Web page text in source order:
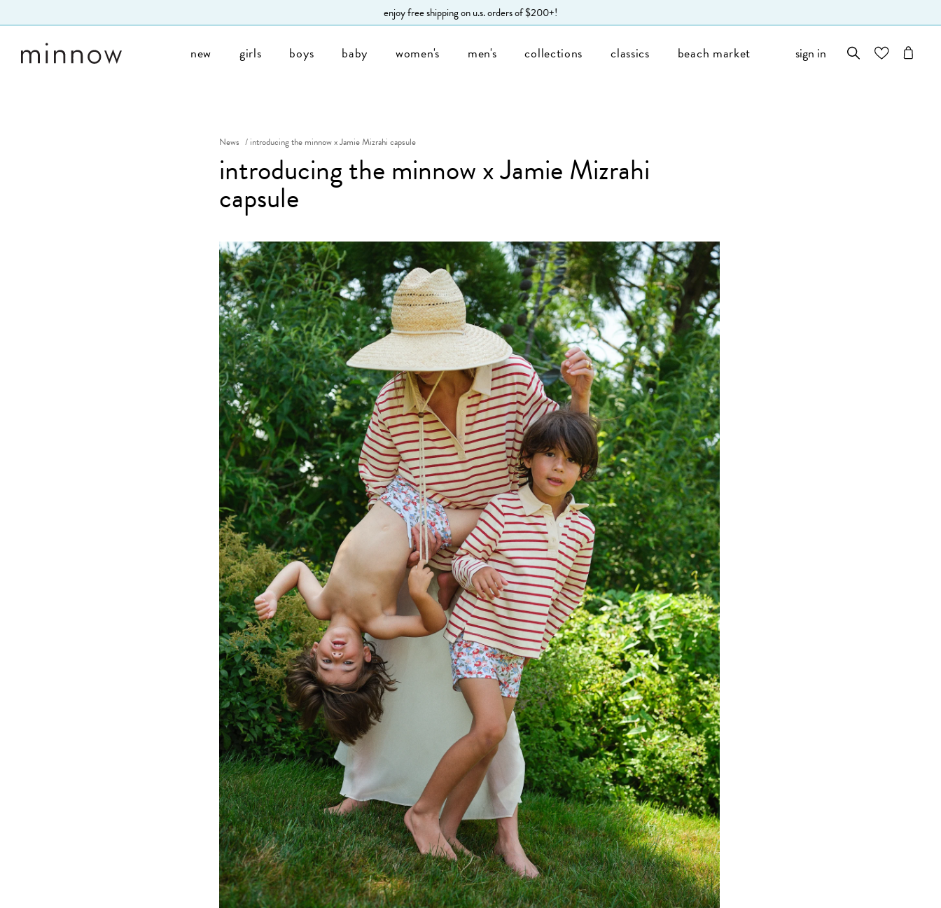
enjoy free shipping on u.s. orders of $200+!
new girls boys baby women's men's collections classics beach market sign in wishlistcart
News / introducing the minnow x Jamie Mizrahi capsule
introducing the minnow x Jamie Mizrahi
capsule